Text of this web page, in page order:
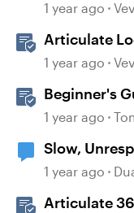
User Guide
1 year ago
Articulate
1 year ago
Beginner's
1 year ago
Slow,
1 year ago
Articulate